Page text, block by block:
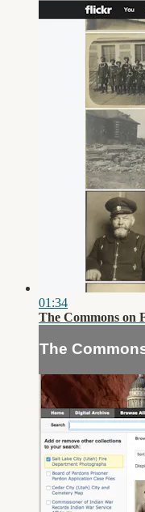
01:34
The Commons on
The